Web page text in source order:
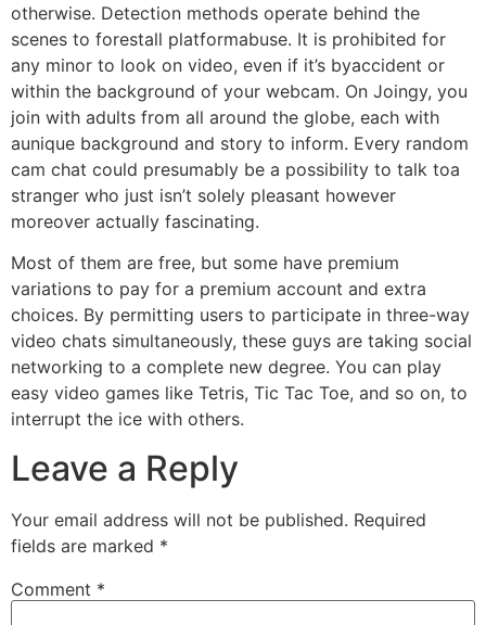
otherwise. Detection methods operate behind the
scenes to forestall platformabuse. It is prohibited for
any minor to look on video, even if it’s byaccident or
within the background of your webcam. On Joingy, you
join with adults from all around the globe, each with
aunique background and story to inform. Every random
cam chat could presumably be a possibility to talk toa
stranger who just isn’t solely pleasant however
moreover actually fascinating.
Most of them are free, but some have premium
variations to pay for a premium account and extra
choices. By permitting users to participate in three-way
video chats simultaneously, these guys are taking social
networking to a complete new degree. You can play
easy video games like Tetris, Tic Tac Toe, and so on, to
interrupt the ice with others.
Leave a Reply
Your email address will not be published. Required
fields are marked *
Comment *